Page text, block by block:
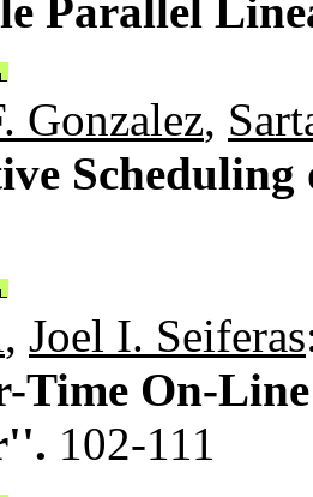
Parallel
Gonzalez,
Scheduling
, Joel I. Seiferas
Time On-
102-111